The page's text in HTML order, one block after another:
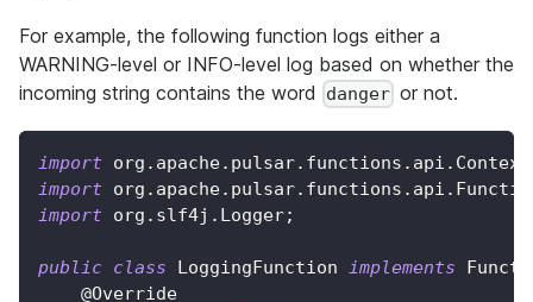
For example, the following function logs either a
WARNING-level or INFO-level log based on whether the
incoming string contains the word
danger or not.
import org . apache. pulsar. functions . api . Context
import org . apache. pulsar. functions . api .
import org . slf4j . Logger;
public class LoggingFunction implements
@Override